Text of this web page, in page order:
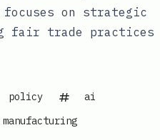
focuses on strategic
fair trade practices
policy
ai
manufacturing